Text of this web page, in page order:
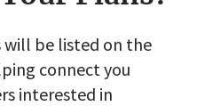
will be listed on the
connect you
interested in